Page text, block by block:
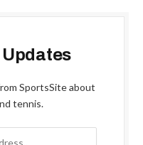
SportsSite about
tennis.